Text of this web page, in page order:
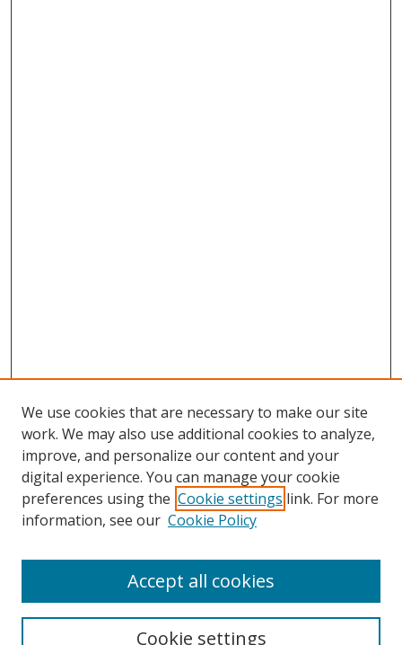
Search
We use cookies that are necessary to make our site
work. We may also use additional cookies to analyze,
improve, and personalize our content and your
digital experience. You can manage your cookie
preferences using the Cookie settings link. For more
information, see our Cookie Policy
Cookie settings
Accept all cookies